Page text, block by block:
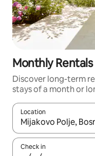
Monthly
Discover long-term
stays of a month or
Location
When results are
Check in